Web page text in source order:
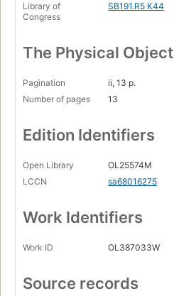
Library of
Congress
SB191.R5 K44
The Physical Object
Pagination
ii, 13 p.
Number of pages
13
Edition Identifiers
Open Library
OL25574M
LCCN
sa68016275
Work Identifiers
Work ID OL387033W
Source records